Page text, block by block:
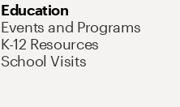
Education
Events and Programs
K-12 Resources
School Visits